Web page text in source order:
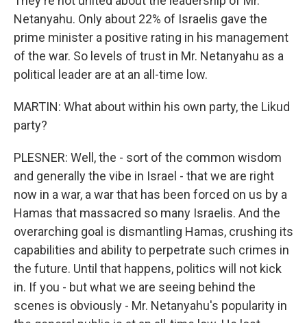
Netanyahu. Only about 22% of Israelis gave the
prime minister a positive rating in his management
of the war. So levels of trust in Mr. Netanyahu as a
political leader are at an all-time low.
MARTIN: What about within his own party, the Likud
party?
PLESNER: Well, the - sort of the common wisdom
and generally the vibe in Israel - that we are right
now in a war, a war that has been forced on us by a
Hamas that massacred so many Israelis. And the
overarching goal is dismantling Hamas, crushing its
capabilities and ability to perpetrate such crimes in
the future. Until that happens, politics will not kick
in. If you - but what we are seeing behind the
scenes is obviously - Mr. Netanyahu's popularity in